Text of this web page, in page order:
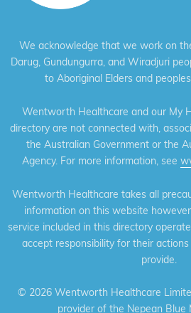
We acknowledge that we work on
Darug, Gundungurra, and Wiradjuri
to Aboriginal Elders and
Wentworth Healthcare and our My
directory are not connected with,
the Australian Government or the
Agency. For more information, see
Wentworth Healthcare takes all
information on this website
service included in this directory
accept responsibility for their
provide.
© 2026 Wentworth Healthcare
provider of the Nepean Blue